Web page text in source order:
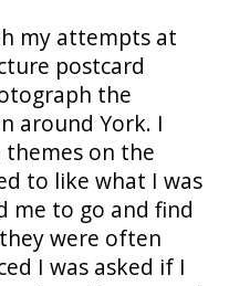
my attempts at
postcard
the
around York. I
on the
to like what I was
me to go and find
were often
I was asked if I